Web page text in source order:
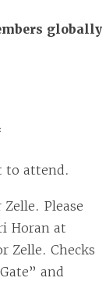
globally
to attend.
Please
Horan at
Zelle. Checks
and